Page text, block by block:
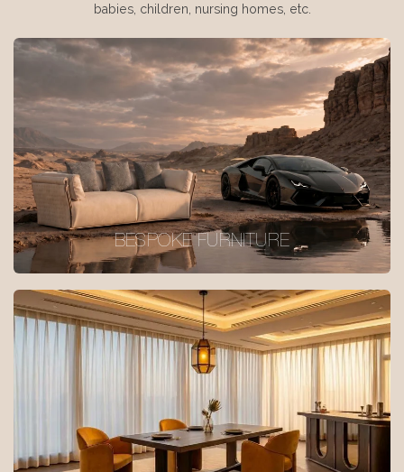
babies, children, nursing homes, etc.
BESPOKE FURNITURE